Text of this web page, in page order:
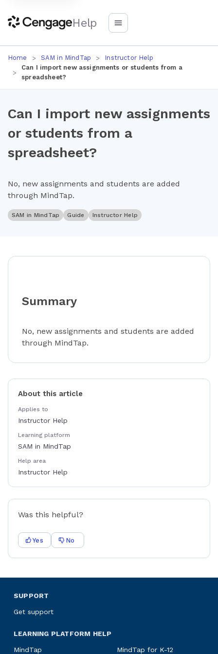
Help
Home SAM in MindTap
Instructor Help
Can I import new assignments or students from a
spreadsheet?
Can I import new assignments
or students from a
spreadsheet?
No, new assignments and students are added
through MindTap.
SAM in MindTap Guide Instructor Help
Summary
No, new assignments and students are added
through MindTap.
About this article
Applies to
Instructor Help
Learning platform
SAM in MindTap
Help area
Instructor Help
Was this helpful?
Yes No
SUPPORT
Get support
LEARNING PLATFORM HELP
MindTap MindTap for K-12